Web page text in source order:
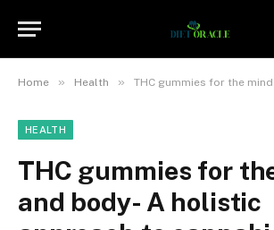
Home » Health » THC gummies for the mind and body-
HEALTH
THC gummies for
and body- A holistic